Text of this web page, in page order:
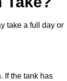
take a full day or
If the tank has